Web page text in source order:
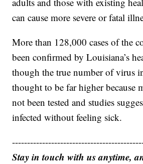
For most people, the coronavirus
moderate symptoms. For some,
adults and those with existing
can cause more severe or fatal
More than 128,000 cases of the
been confirmed by Louisiana’s
though the true number of virus
not been tested and studies